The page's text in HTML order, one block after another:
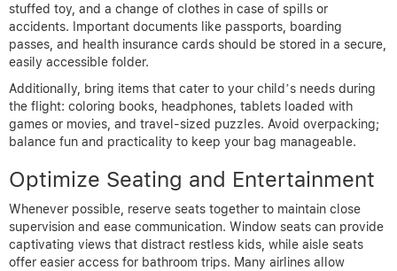
stuffed toy, and a change of clothes in case of spills or
accidents. Important documents like passports, boarding
passes, and health insurance cards should be stored in a secure,
easily accessible folder.
Additionally, bring items that cater to your child’s needs during
the flight: coloring books, headphones, tablets loaded with
games or movies, and travel-sized puzzles. Avoid overpacking;
balance fun and practicality to keep your bag manageable.
Optimize Seating and Entertainment
Whenever possible, reserve seats together to maintain close
supervision and ease communication. Window seats can provide
captivating views that distract restless kids, while aisle seats
offer easier access for bathroom trips. Many airlines allow